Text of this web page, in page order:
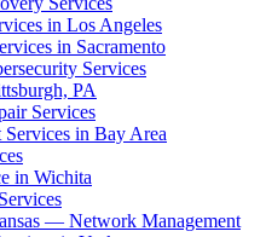
in Los Angeles
in Sacramento
Services
PA
Services
in Bay Area
in Wichita
— Network Management